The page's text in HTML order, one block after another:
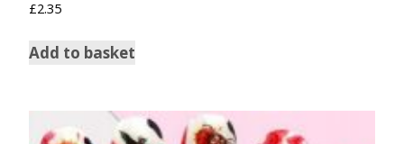
£2.35
Add to basket